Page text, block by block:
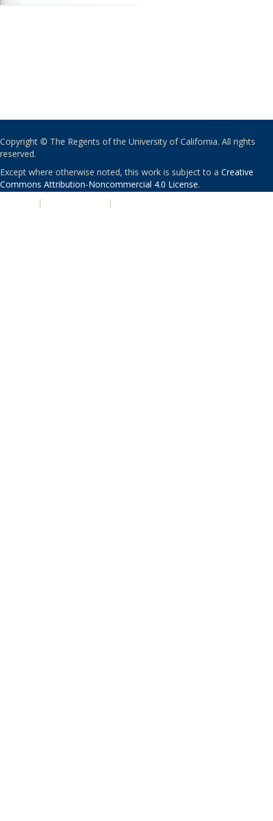
Copyright © The Regents of the University of California. All rights
reserved.
Except where otherwise noted, this work is subject to a Creative
Commons Attribution-Noncommercial 4.0 License.
| |